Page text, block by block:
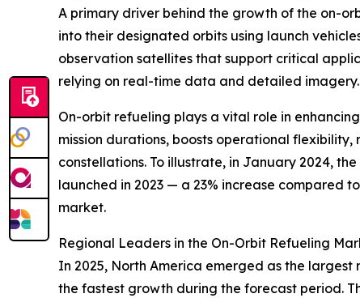
A primary driver behind the growth of the on-
into their designated orbits using launch
observation satellites that support critical
relying on real-time data and detailed imagery.
On-orbit refueling plays a vital role in
mission durations, boosts operational
constellations. To illustrate, in January 2024,
launched in 2023 — a 23% increase compared
market.
Regional Leaders in the On-Orbit Refueling
In 2025, North America emerged as the
the fastest growth during the forecast period.